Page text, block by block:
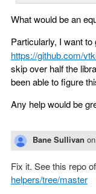
What would be an
Particularly, I want
https://github.com/
skip over half the
been able to figure
Any help would be
Bane Sullivan on
Fix it. See this repo
helpers/tree/master